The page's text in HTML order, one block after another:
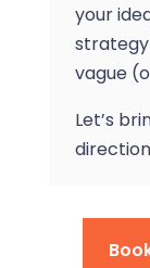
your
vague
Let’s